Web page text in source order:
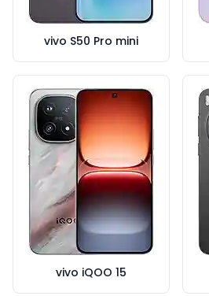
vivo S50 Pro mini
vivo iQOO 15